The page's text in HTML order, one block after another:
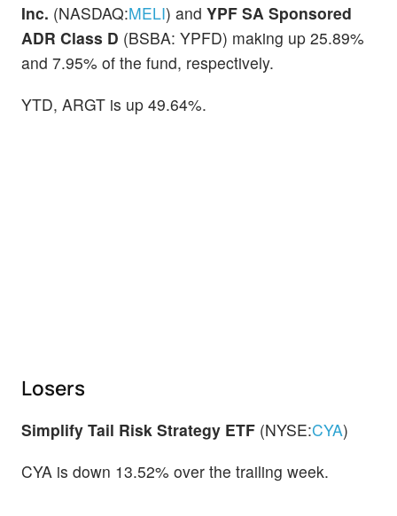
Inc. (NASDAQ:MELI) and YPF SA Sponsored
ADR Class D (BSBA: YPFD) making up 25.89%
and 7.95% of the fund, respectively.
YTD, ARGT is up 49.64%.
Losers
Simplify Tail Risk Strategy ETF (NYSE:CYA)
CYA is down 13.52% over the trailing week.